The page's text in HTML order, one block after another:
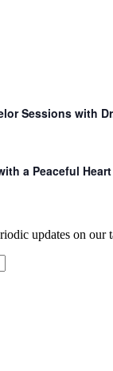
Sessions with
a Peaceful
updates on